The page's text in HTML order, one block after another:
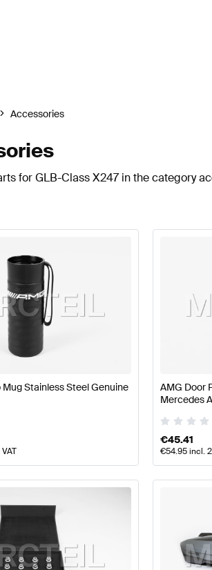
Accessories
for GLB-Class X247 in the category
Accessories AMG A-Class
Mug Stainless Steel Genuine
AMG Door
Mercedes
€45.41
€54.95incl.